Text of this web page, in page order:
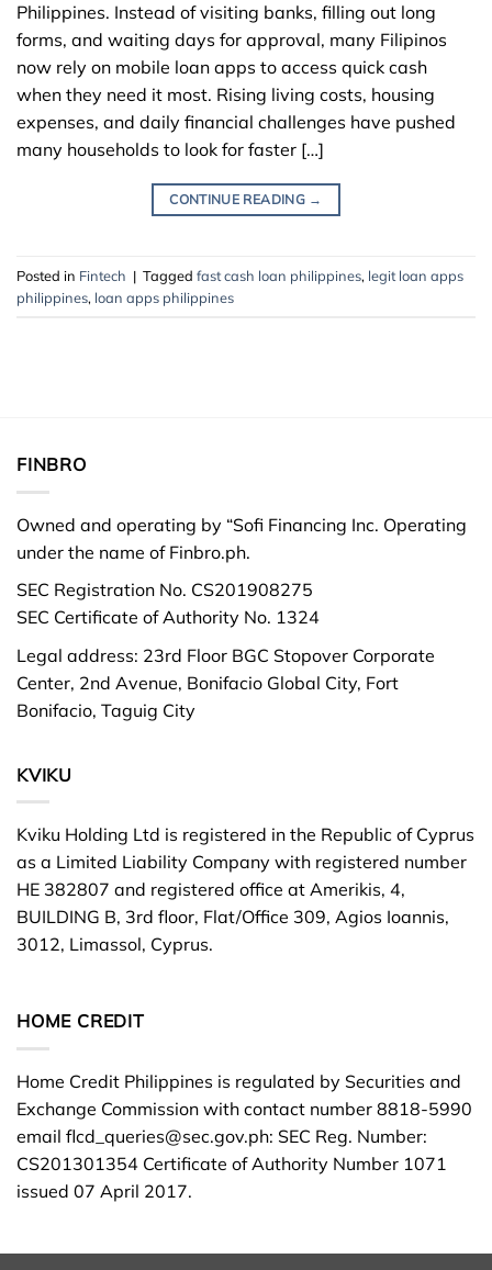
Philippines. Instead of visiting banks, filling out long
forms, and waiting days for approval, many Filipinos
now rely on mobile loan apps to access quick cash
when they need it most. Rising living costs, housing
expenses, and daily financial challenges have pushed
many households to look for faster […]
CONTINUE READING →
Posted in Fintech | Tagged fast cash loan philippines, legit loan apps
philippines, loan apps philippines
FINBRO
Owned and operating by “Sofi Financing Inc. Operating
under the name of Finbro.ph.
SEC Registration No. CS201908275
SEC Certificate of Authority No. 1324
Legal address: 23rd Floor BGC Stopover Corporate
Center, 2nd Avenue, Bonifacio Global City, Fort
Bonifacio, Taguig City
KVIKU
Kviku Holding Ltd is registered in the Republic of Cyprus
as a Limited Liability Company with registered number
HE 382807 and registered office at Amerikis, 4,
BUILDING B, 3rd floor, Flat/Office 309, Agios Ioannis,
3012, Limassol, Cyprus.
HOME CREDIT
Home Credit Philippines is regulated by Securities and
Exchange Commission with contact number 8818-5990
email flcd_queries@sec.gov.ph: SEC Reg. Number:
CS201301354 Certificate of Authority Number 1071
issued 07 April 2017.